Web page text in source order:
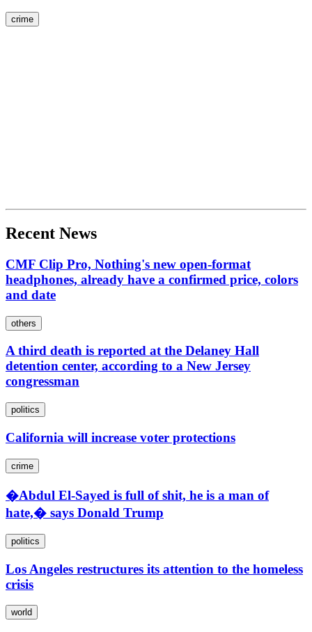
crime
Recent News
CMF Clip Pro, Nothing's new open-format
headphones, already have a confirmed price, colors
and date
others
A third death is reported at the Delaney Hall
detention center, according to a New Jersey
congressman
politics
California will increase voter protections
crime
�Abdul El-Sayed is full of shit, he is a man of
hate,� says Donald Trump
politics
Los Angeles restructures its attention to the homeless
crisis
world